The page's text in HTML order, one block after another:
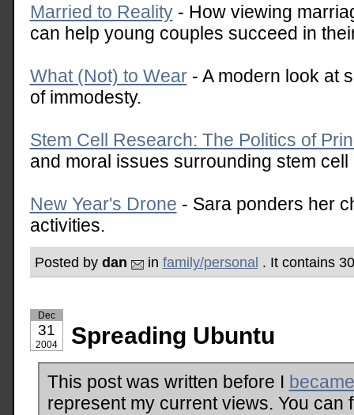
Married to Reality- How viewing
can help young couples succeed in
What (Not) to Wear- A modern look at
of immodesty.
Stem Cell Research: The Politics of
and moral issues surrounding stem
New Year's Drone - Sara ponders her
activities.
Posted by dan in family/personal . It contains
Dec
31
2004 Spreading Ubuntu
This post was written before I
represent my current views. You can